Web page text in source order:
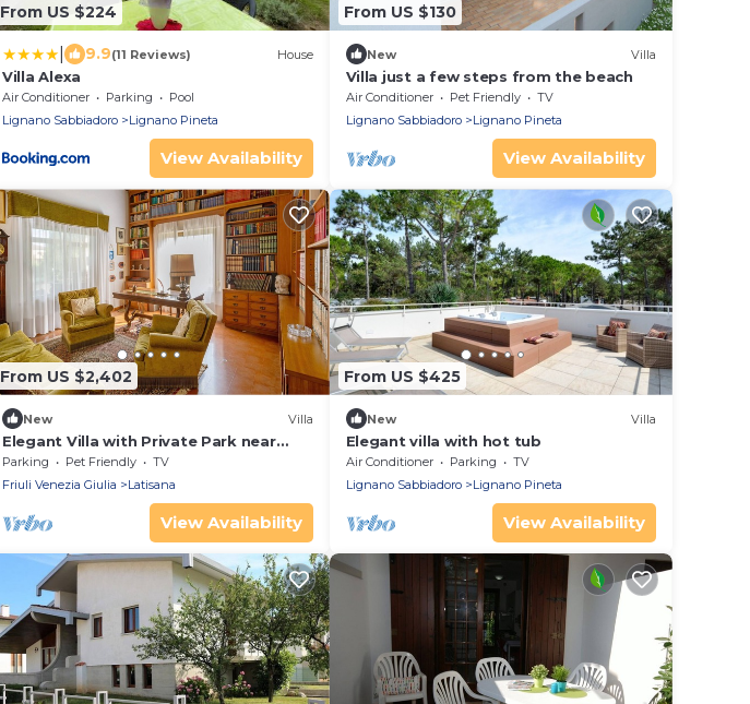
From US $224
9.9(11 Reviews) House
Villa Alexa
Air Conditioner Parking
Pool
Lignano Sabbiadoro
Lignano Pineta
View Availability
From US $130
New Villa
Villa just a few steps from the beach
Air Conditioner Pet Friendly
TV
Lignano Sabbiadoro
Lignano Pineta
View Availability
From US $2,402
New Villa
Elegant Villa with Private Park near
Lignano and Bibione
Parking Pet Friendly
TV
Friuli Venezia Giulia
Latisana
View Availability
From US $425
New Villa
Elegant villa with hot tub
Air Conditioner Parking
TV
Lignano Sabbiadoro
Lignano Pineta
View Availability